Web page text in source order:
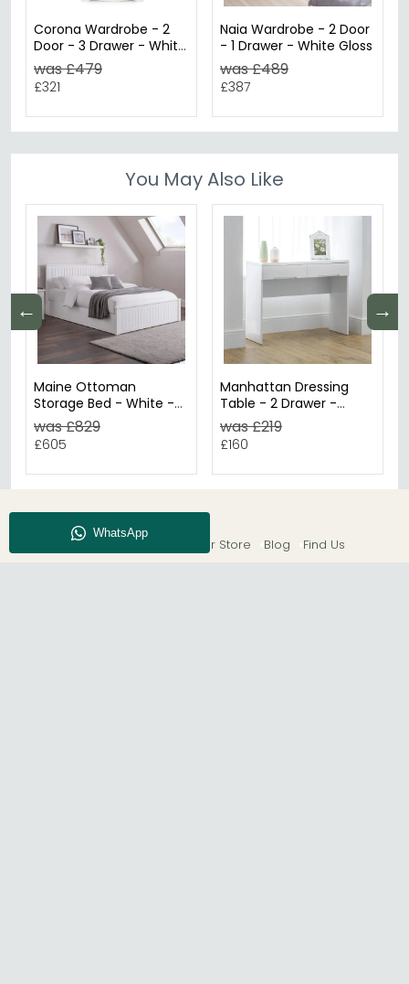
Corona Wardrobe - 2
Door - 3 Drawer - White
Mexican Pine
was £479
£321
Naia Wardrobe - 2 Door
- 1 Drawer - White Gloss
was £489
£387
You May Also Like
← →
Maine Ottoman
Storage Bed - White -
Sizes Available
was £829
£605
Manhattan Dressing
Table - 2 Drawer -
White Gloss
was £219
£160
About CFS Enquiry Our Store Blog Find Us